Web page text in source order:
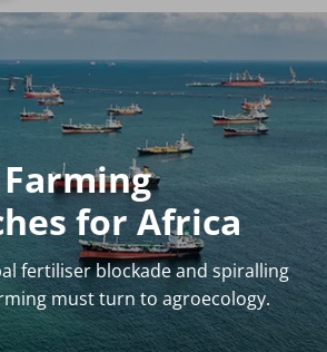
for Africa
fertiliser blockade and spiralling
must turn to agroecology.